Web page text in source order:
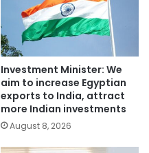
Investment Minister: We
aim to increase Egyptian
exports to India, attract
more Indian investments
August 8, 2026